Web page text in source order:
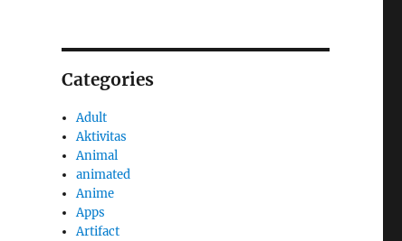
Categories
Adult
Aktivitas
Animal
animated
Anime
Apps
Artifact